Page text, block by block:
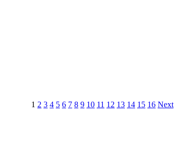
1 2 3 4 5 6 7 8 9 10 11 12 13 14 15 16 Next